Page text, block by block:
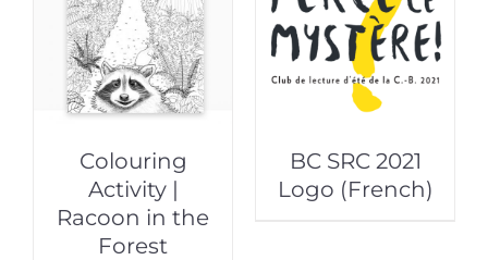
Colouring
Activity |
Racoon in the
Forest
BC SRC 2021
Logo (French)